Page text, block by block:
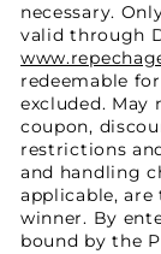
necessary.
valid through
redeemable
excluded. May
coupon,
restrictions
and handling
applicable,
winner. By
bound by the